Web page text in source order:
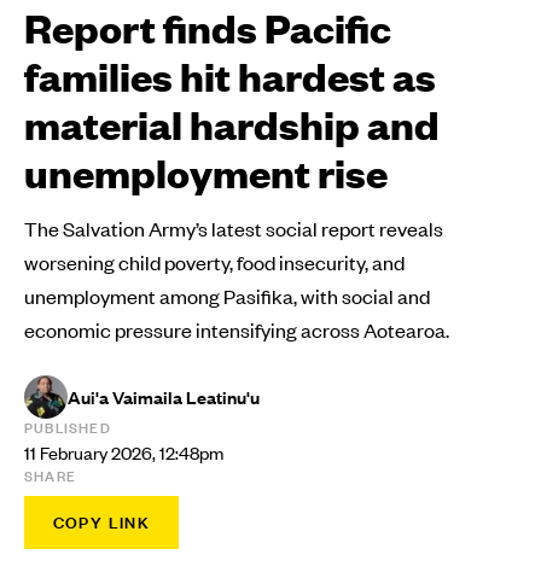
Report finds Pacific
families hit hardest as
material hardship and
unemployment rise
The Salvation Army’s latest social report reveals
worsening child poverty, food insecurity, and
unemployment among Pasifika, with social and
economic pressure intensifying across Aotearoa.
Aui'a Vaimaila Leatinu'u
PUBLISHED
11 February 2026, 12:48pm
SHARE
COPY LINK